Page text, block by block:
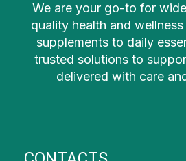
We are your go-to for
quality health and
supplements to daily
trusted solutions to
delivered with care